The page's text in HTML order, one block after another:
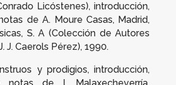
Licóstenes), introducción,
de A. Moure Casas, Madrid,
S. A (Colección de Autores
J. Caerols Pérez), 1990.
y prodigios, introducción,